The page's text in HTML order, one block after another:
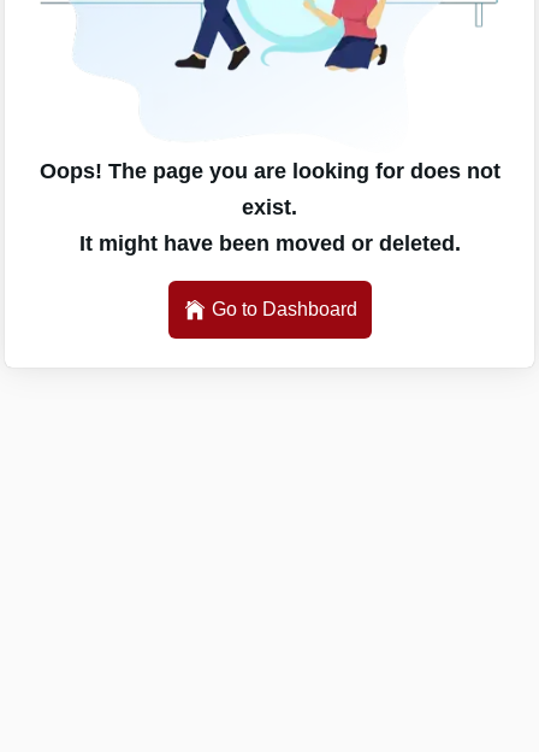
Oops! The page you are looking for does not
exist.
It might have been moved or deleted.
Go to Dashboard